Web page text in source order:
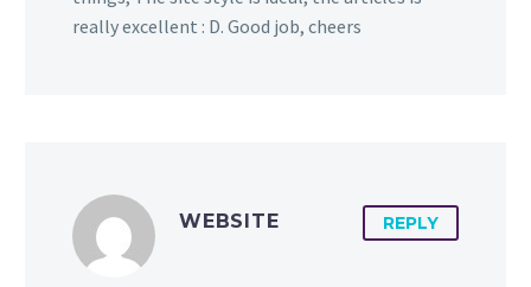
really excellent : D. Good job, cheers
WEBSITE REPLY